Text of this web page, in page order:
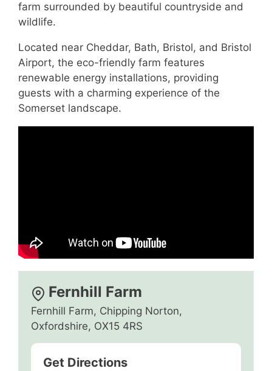
farm surrounded by beautiful countryside and
wildlife.
Located near Cheddar, Bath, Bristol, and Bristol
Airport, the eco-friendly farm features
renewable energy installations, providing
guests with a charming experience of the
Somerset landscape.
Fernhill Farm
Fernhill Farm, Chipping Norton,
Oxfordshire, OX15 4RS
Get Directions